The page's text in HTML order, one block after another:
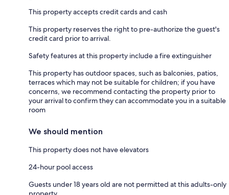
This property accepts credit cards and cash
This property reserves the right to pre-authorize the guest's
credit card prior to arrival.
Safety features at this property include a fire extinguisher
This property has outdoor spaces, such as balconies, patios,
terraces which may not be suitable for children; if you have
concerns, we recommend contacting the property prior to
your arrival to confirm they can accommodate you in a suitable
room
We should mention
This property does not have elevators
24-hour pool access
Guests under 18 years old are not permitted at this adults-only